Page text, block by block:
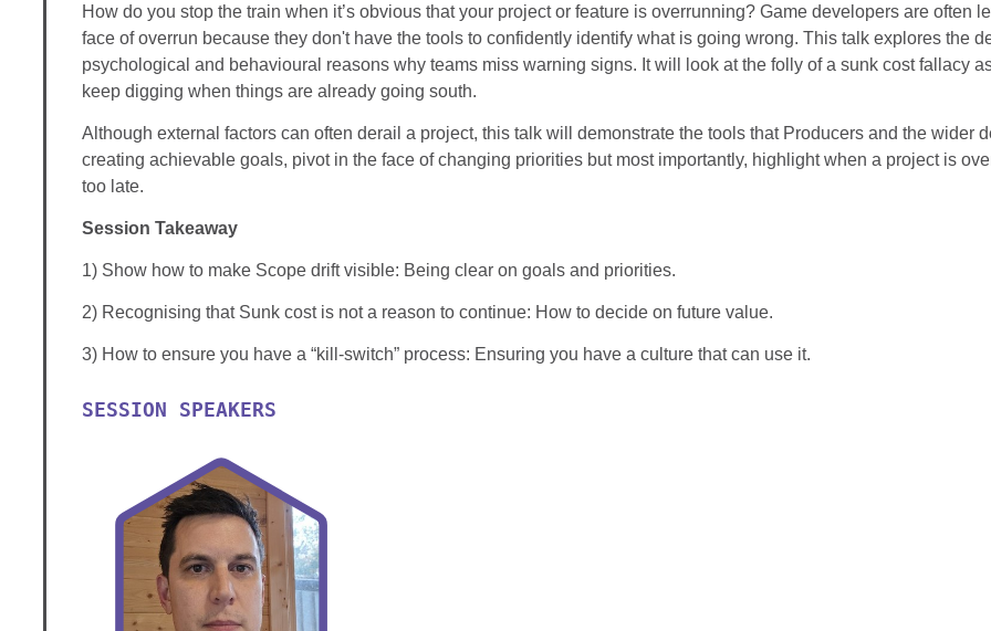
How do you stop the train when it’s obvious that your project or feature is overrunning? Game developers are often
face of overrun because they don't have the tools to confidently identify what is going wrong. This talk explores the
psychological and behavioural reasons why teams miss warning signs. It will look at the folly of a sunk cost fallacy
keep digging when things are already going south.
Although external factors can often derail a project, this talk will demonstrate the tools that Producers and the wider
creating achievable goals, pivot in the face of changing priorities but most importantly, highlight when a project is
too late.
Session Takeaway
1) Show how to make Scope drift visible: Being clear on goals and priorities.
2) Recognising that Sunk cost is not a reason to continue: How to decide on future value.
3) How to ensure you have a “kill-switch” process: Ensuring you have a culture that can use it.
SESSION SPEAKERS